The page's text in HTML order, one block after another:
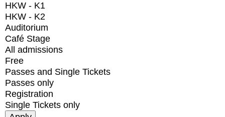
HKW - K1
HKW - K2
Auditorium
Café Stage
All admissions
Free
Passes and Single Tickets
Passes only
Registration
Single Tickets only